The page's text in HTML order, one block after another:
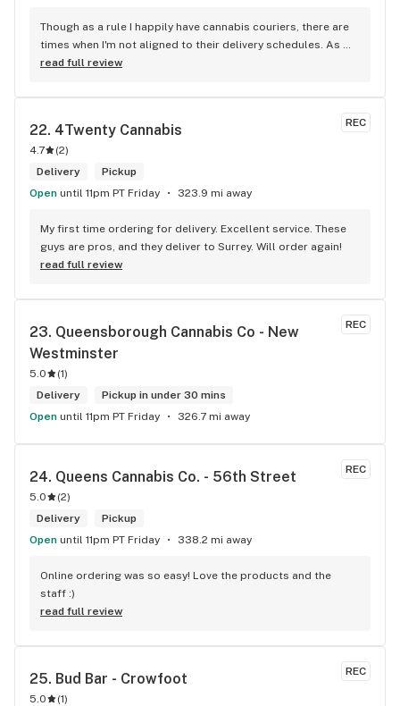
Though as a rule I happily have cannabis couriers, there are
times when I'm not aligned to their delivery schedules. As
such, a few neighbours suggested I check out KushKlub on
of products they have available, well beyond what I thought
times, the things that makes this place stand out from
others is their personal attentiveness to listen to their
customer's needs and then make suggestions. Happily,
there's only been one time that what was suggested didn't
However, everything else was just the effect wanted plus
opened my mind to other options and strains to try. Last but
not least, ALL of the staff at this location is genuinely
read full review
REC
22. 4Twenty Cannabis
4.7 (2)
Delivery
Pickup
Open until 11pm PT Friday 323.9 mi away
My first time ordering for delivery. Excellent service. These
guys are pros, and they deliver to Surrey. Will order again!
read full review
REC
23. Queensborough Cannabis Co - New
Westminster
5.0 (1)
Delivery
Pickup in under 30 mins
Open until 11pm PT Friday 326.7 mi away
REC
24. Queens Cannabis Co. - 56th Street
5.0 (2)
Delivery
Pickup
Open until 11pm PT Friday 338.2 mi away
Online ordering was so easy! Love the products and the
staff :)
read full review
REC
25. Bud Bar - Crowfoot
5.0 (1)